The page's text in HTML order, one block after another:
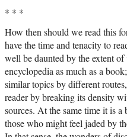
* * *
How then should we read this
have the time and tenacity to
well be daunted by the extent
encyclopedia as much as a
similar topics by different
reader by breaking its density
sources. At the same time it is
those who might feel jaded by